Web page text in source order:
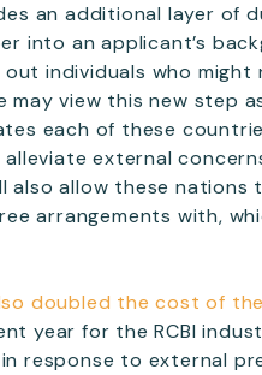
an additional layer of
into an applicant’s
individuals who
view this new step
each of these
external
also allow these nations
arrangements with,
doubled the cost of
year for the RCBI
response to external